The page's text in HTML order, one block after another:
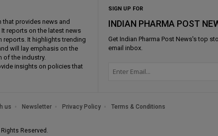
that provides news and
reports on the latest news
reports. It highlights trending
will lay emphasis on the
of the industry.
insights on policies that
SIGN UP FOR
INDIAN PHARMA POST
Get Indian Pharma Post News's top
email inbox.
us Newsletter Privacy Policy Terms & Conditions
Reserved.